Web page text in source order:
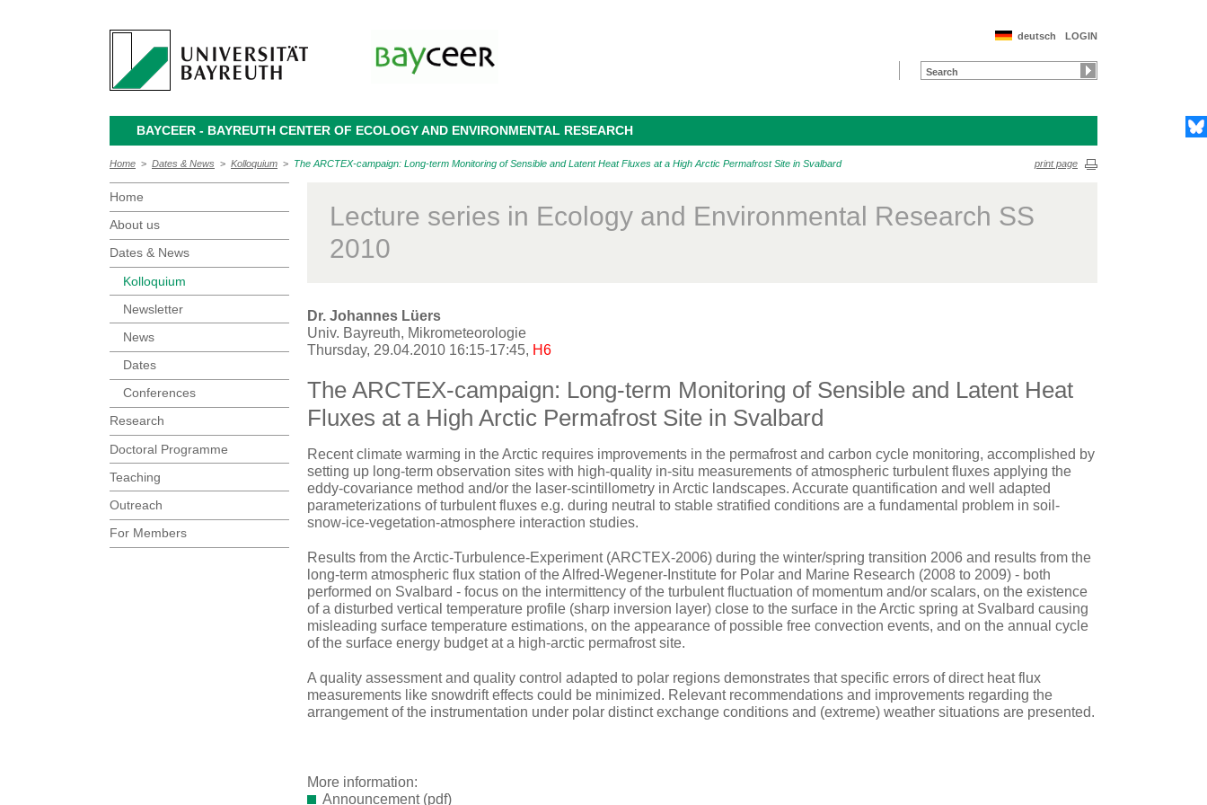
LOGIN
deutsch
BAYCEER - BAYREUTH CENTER OF ECOLOGY AND ENVIRONMENTAL RESEARCH
Home > Dates & News > Kolloquium > The ARCTEX-campaign: Long-term Monitoring of Sensible and Latent Heat Fluxes at a High Arctic Permafrost Site in Svalbard print page
Home
About us
Dates & News
Kolloquium
Newsletter
News
Dates
Conferences
Research
Doctoral Programme
Teaching
Outreach
For Members
Lecture series in Ecology and Environmental Research SS
2010
Dr. Johannes Lüers
Univ. Bayreuth, Mikrometeorologie
Thursday, 29.04.2010 16:15-17:45, H6
The ARCTEX-campaign: Long-term Monitoring of Sensible and Latent Heat
Fluxes at a High Arctic Permafrost Site in Svalbard
Recent climate warming in the Arctic requires improvements in the permafrost and carbon cycle monitoring, accomplished by
setting up long-term observation sites with high-quality in-situ measurements of atmospheric turbulent fluxes applying the
eddy-covariance method and/or the laser-scintillometry in Arctic landscapes. Accurate quantification and well adapted
parameterizations of turbulent fluxes e.g. during neutral to stable stratified conditions are a fundamental problem in soil-
snow-ice-vegetation-atmosphere interaction studies.
Results from the Arctic-Turbulence-Experiment (ARCTEX-2006) during the winter/spring transition 2006 and results from the
long-term atmospheric flux station of the Alfred-Wegener-Institute for Polar and Marine Research (2008 to 2009) - both
performed on Svalbard - focus on the intermittency of the turbulent fluctuation of momentum and/or scalars, on the existence
of a disturbed vertical temperature profile (sharp inversion layer) close to the surface in the Arctic spring at Svalbard causing
misleading surface temperature estimations, on the appearance of possible free convection events, and on the annual cycle
of the surface energy budget at a high-arctic permafrost site.
A quality assessment and quality control adapted to polar regions demonstrates that specific errors of direct heat flux
measurements like snowdrift effects could be minimized. Relevant recommendations and improvements regarding the
arrangement of the instrumentation under polar distinct exchange conditions and (extreme) weather situations are presented.
More information:
Announcement (pdf)